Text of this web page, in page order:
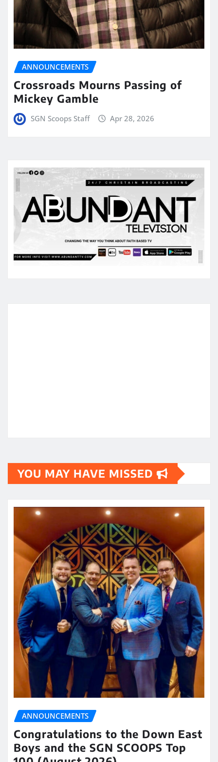
ANNOUNCEMENTS
Crossroads Mourns Passing of
Mickey Gamble
SGN Scoops Staff Apr 28, 2026
YOU MAY HAVE MISSED
ANNOUNCEMENTS
Congratulations to the Down East
Boys and the SGN SCOOPS Top